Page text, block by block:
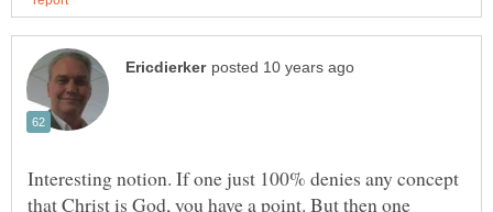
Interesting notion. If one just 100% denies any concept
that Christ is God, you have a point. But then one